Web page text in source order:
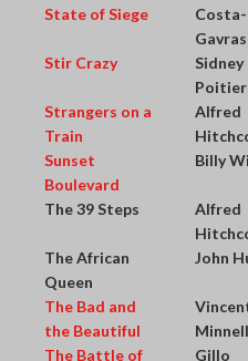
State of Siege
Costa-
Gavras
Stir Crazy
Sidney
Poitier
Strangers on a
Train
Alfred
Sunset
Boulevard
Billy
The 39 Steps
Alfred
The African
Queen
John
The Bad and
the Beautiful
The Battle of
Gillo